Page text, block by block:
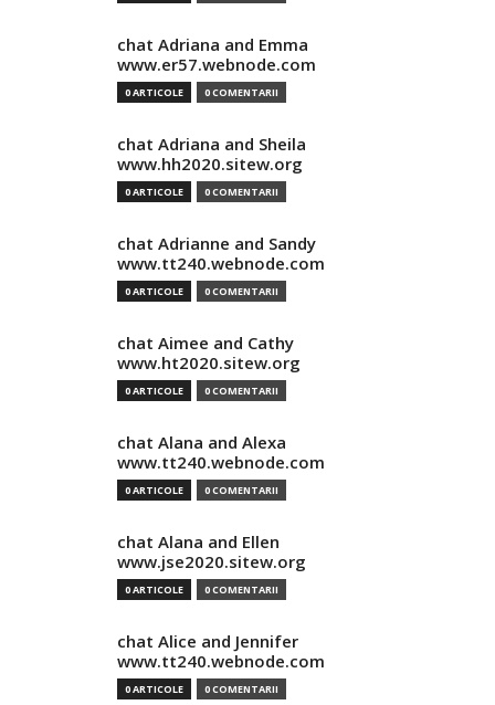
chat Adriana and Emma
www.er57.webnode.com
0 ARTICOLE 0 COMENTARII
chat Adriana and Sheila
www.hh2020.sitew.org
0 ARTICOLE 0 COMENTARII
chat Adrianne and Sandy
www.tt240.webnode.com
0 ARTICOLE 0 COMENTARII
chat Aimee and Cathy
www.ht2020.sitew.org
0 ARTICOLE 0 COMENTARII
chat Alana and Alexa
www.tt240.webnode.com
0 ARTICOLE 0 COMENTARII
chat Alana and Ellen
www.jse2020.sitew.org
0 ARTICOLE 0 COMENTARII
chat Alice and Jennifer
www.tt240.webnode.com
0 ARTICOLE 0 COMENTARII